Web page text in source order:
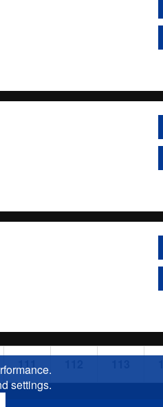
111
settings.